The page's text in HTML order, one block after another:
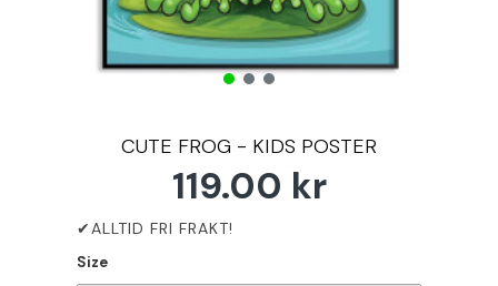
CUTE FROG - KIDS POSTER
119.00 kr
Size